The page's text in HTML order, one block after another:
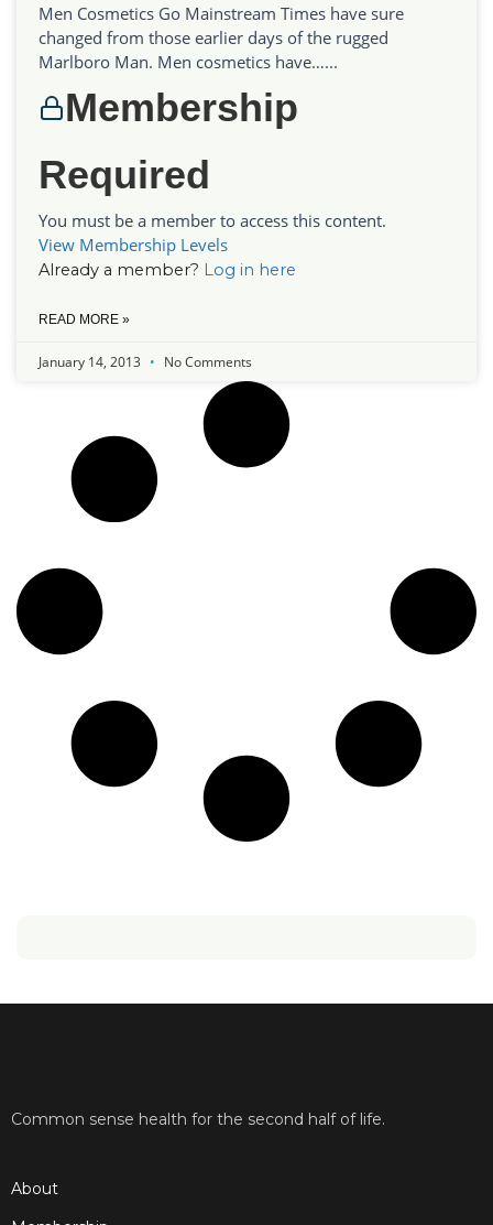
Men Cosmetics Go Mainstream Times have sure
changed from those earlier days of the rugged
Marlboro Man. Men cosmetics have…...
Membership
Required
You must be a member to access this content.
View Membership Levels
Already a member? Log in here
READ MORE »
January 14, 2013 No Comments
Common sense health for the second half of life.
About